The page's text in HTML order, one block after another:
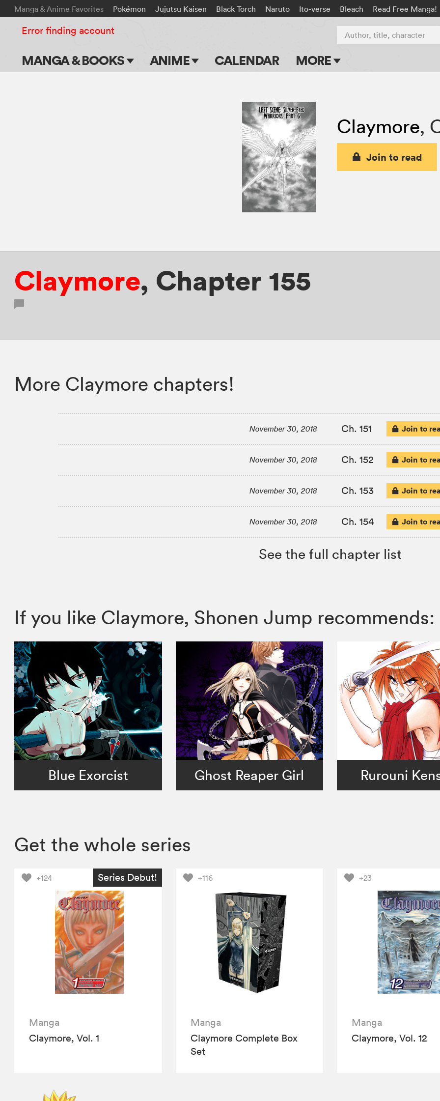
Manga & Anime Favorites Pokémon Jujutsu Kaisen Black Torch Naruto Ito-verse Bleach Read Free Manga!
MANGA & BOOKS ANIME CALENDAR MORE
Apps
Events
Submit Manga
Author, title, character
Error finding account
Claymore,
Join to read
Claymore, Chapter 155
More Claymore chapters!
November 30, 2018 Ch. 151 Join to
November 30, 2018 Ch. 152 Join to
November 30, 2018 Ch. 153 Join to
November 30, 2018 Ch. 154 Join to
See the full chapter list
If you like Claymore, Shonen Jump recommends:
Blue Exorcist Ghost Reaper Girl Rurouni
Get the whole series
+124 Series Debut!
Manga
Claymore, Vol. 1
+116
Manga
Claymore Complete Box
Set
+23
Manga
Claymore, Vol. 12